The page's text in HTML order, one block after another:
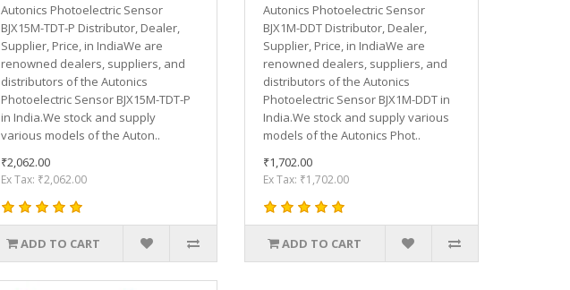
Autonics Photoelectric Sensor
BJX15M-TDT-P Distributor, Dealer,
Supplier, Price, in IndiaWe are
renowned dealers, suppliers, and
distributors of the Autonics
Photoelectric Sensor BJX15M-TDT-P
in India.We stock and supply
various models of the Auton..
₹2,062.00
Ex Tax: ₹2,062.00
ADD TO CART
Autonics Photoelectric Sensor
BJX1M-DDT Distributor, Dealer,
Supplier, Price, in IndiaWe are
renowned dealers, suppliers, and
distributors of the Autonics
Photoelectric Sensor BJX1M-DDT in
India.We stock and supply various
models of the Autonics Phot..
₹1,702.00
Ex Tax: ₹1,702.00
ADD TO CART